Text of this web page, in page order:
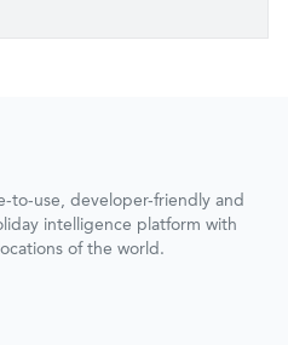
to-use, developer-friendly and
intelligence platform with
of the world.